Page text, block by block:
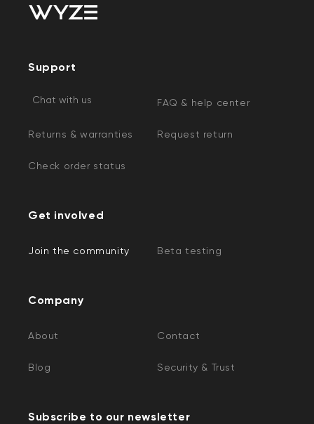
Support
Chat with us FAQ & help center
Returns & warranties Request return
Check order status
Get involved
Join the community Beta testing
Company
About Contact
Blog Security & Trust
Subscribe to our newsletter